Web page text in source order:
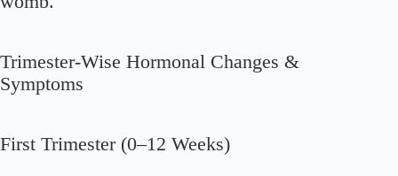
Trimester-Wise Hormonal Changes &
Symptoms
First Trimester (0–12 Weeks)